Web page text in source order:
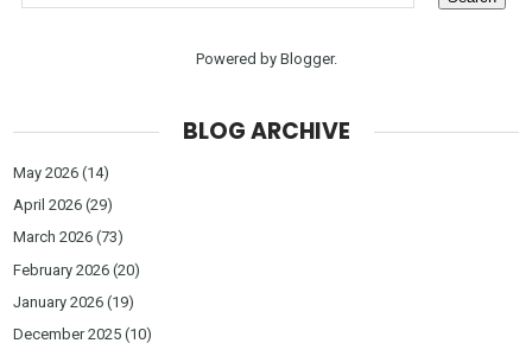
Powered by Blogger.
BLOG ARCHIVE
May 2026 (14)
April 2026 (29)
March 2026 (73)
February 2026 (20)
January 2026 (19)
December 2025 (10)